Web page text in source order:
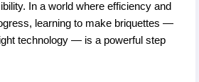
In a world where efficiency and
learning to make briquettes —
technology — is a powerful step